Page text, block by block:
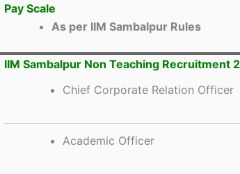
Pay Scale
As per IIM Sambalpur Rules
IIM Sambalpur Non Teaching Recruitment
Chief Corporate Relation Officer
Academic Officer